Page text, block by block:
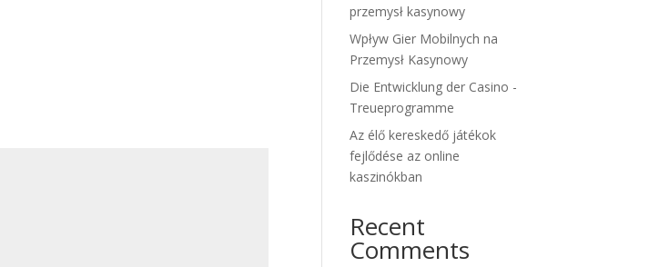
przemysł kasynowy
Wpływ Gier Mobilnych na
Przemysł Kasynowy
Die Entwicklung der Casino -
Treueprogramme
Az élő kereskedő játékok
fejlődése az online
kaszinókban
Recent
Comments